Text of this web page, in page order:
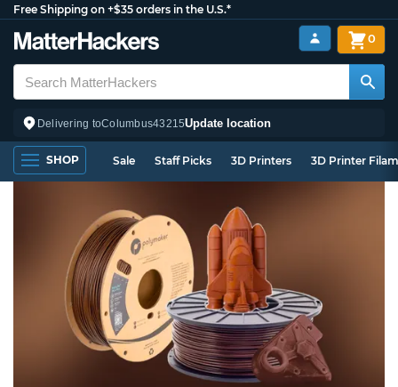
Free Shipping on +$35 orders in the U.S.*
Delivering toColumbus43215Update location
0
SHOP Sale Staff Picks 3D Printers 3D Printer